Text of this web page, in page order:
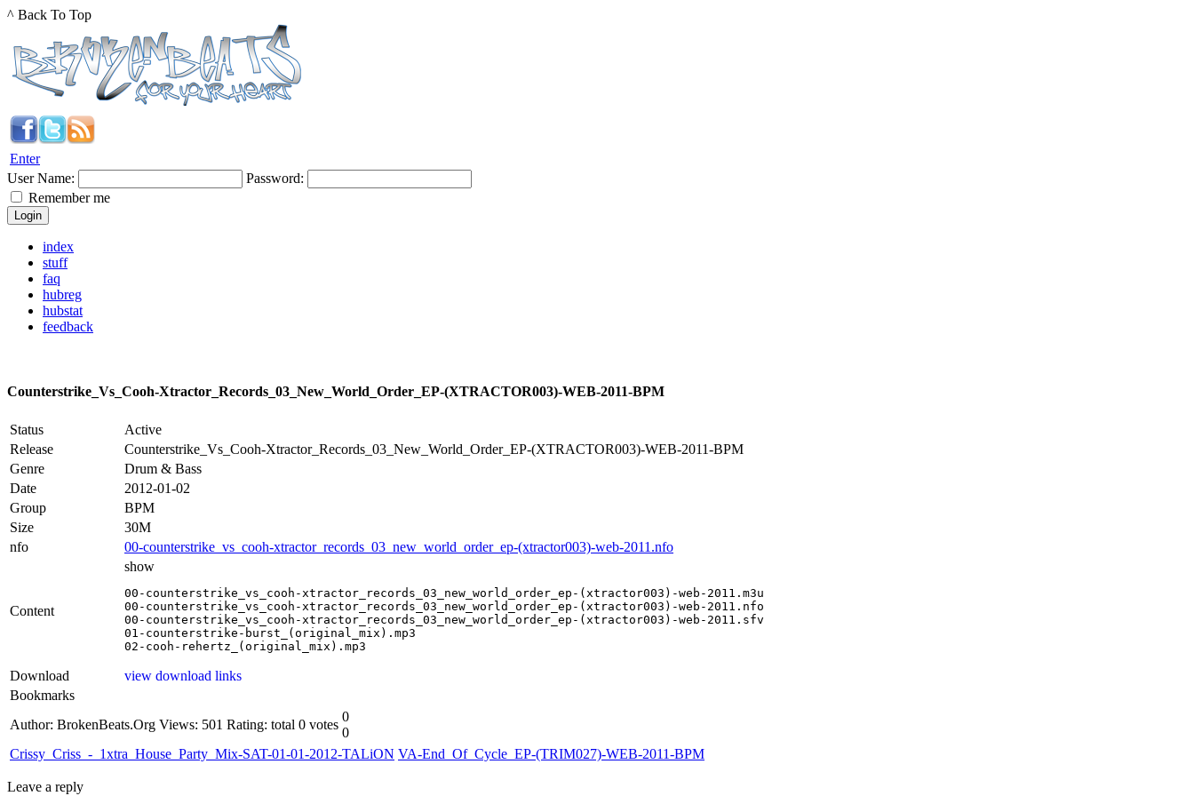
^ Back To Top
Enter
User Name:
Password:
Remember me
index
stuff
faq
hubreg
hubstat
feedback
Counterstrike_Vs_Cooh-Xtractor_Records_03_New_World_Order_EP-(XTRACTOR003)-WEB-2011-BPM
Status
Active
Release
Counterstrike_Vs_Cooh-Xtractor_Records_03_New_World_Order_EP-(XTRACTOR003)-WEB-2011-BPM
Genre
Drum & Bass
Date
2012-01-02
Group
BPM
Size
30M
nfo
00-counterstrike_vs_cooh-xtractor_records_03_new_world_order_ep-(xtractor003)-web-2011.nfo
Content
show
00-counterstrike_vs_cooh-xtractor_records_03_new_world_order_ep-(xtractor003)-web-2011.m3u
00-counterstrike_vs_cooh-xtractor_records_03_new_world_order_ep-(xtractor003)-web-2011.nfo
00-counterstrike_vs_cooh-xtractor_records_03_new_world_order_ep-(xtractor003)-web-2011.sfv
01-counterstrike-burst_(original_mix).mp3
02-cooh-rehertz_(original_mix).mp3
Download
view download links
Bookmarks
Author: BrokenBeats.Org Views: 501 Rating: total 0 votes
0
0
Crissy_Criss_-_1xtra_House_Party_Mix-SAT-01-01-2012-TALiON VA-End_Of_Cycle_EP-(TRIM027)-WEB-2011-BPM
Leave a reply